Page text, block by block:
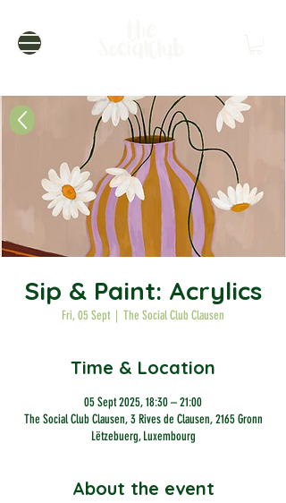
Sip & Paint: Acrylics
Fri, 05 Sept
  |
The Social Club Clausen
Time & Location
05 Sept 2025, 18:30 – 21:00
The Social Club Clausen, 3 Rives de Clausen, 2165 Gronn
Lëtzebuerg, Luxembourg
About the event